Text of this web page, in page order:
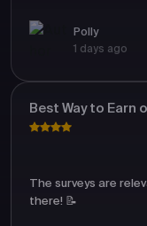
Polly
1 days ago
Best Way to Earn
The surveys are
there! 📝